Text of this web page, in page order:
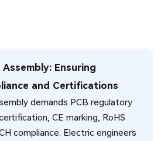
Ensuring
and Certifications
demands PCB regulatory
CE marking, RoHS
compliance. Electric engineers